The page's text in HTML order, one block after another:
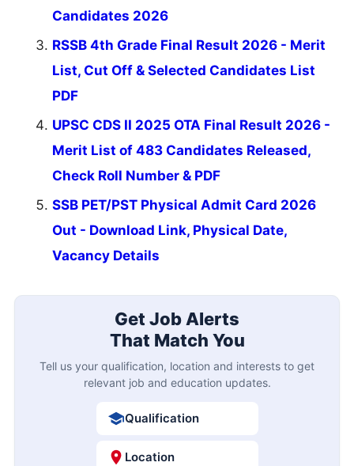
Candidates 2026
RSSB 4th Grade Final Result 2026 - Merit
List, Cut Off & Selected Candidates List
PDF
UPSC CDS II 2025 OTA Final Result 2026 -
Merit List of 483 Candidates Released,
Check Roll Number & PDF
SSB PET/PST Physical Admit Card 2026
Out - Download Link, Physical Date,
Vacancy Details
Get Job Alerts
That Match You
Tell us your qualification, location and interests to get
relevant job and education updates.
Qualification
Location